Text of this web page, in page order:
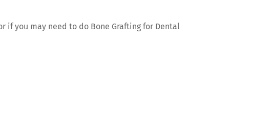
if you may need to do Bone Grafting for Dental